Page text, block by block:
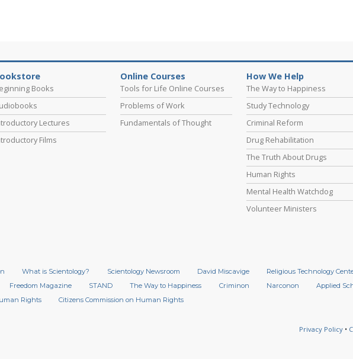
Books
Lectures
Films
Online Courses
Tools for Life Online Courses
Problems of Work
Fundamentals of Thought
How We Help
The Way to Happiness
Study Technology
Criminal Reform
Drug Rehabilitation
The Truth About Drugs
Human Rights
Mental Health Watchdog
Volunteer Ministers
What is Scientology? Scientology Newsroom David Miscavige Religious Technology
Freedom Magazine STAND The Way to Happiness Criminon Narconon
Applied
Rights Citizens Commission on Human Rights
Privacy Policy •